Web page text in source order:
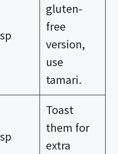
gluten-
free
version,
use
tamari.
Toast
them for
extra